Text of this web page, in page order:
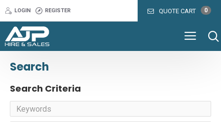
LOGIN REGISTER
Search
Search Criteria
QUOTE CART 0